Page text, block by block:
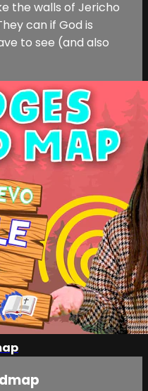
the walls of Jericho
can if God is
to see (and also